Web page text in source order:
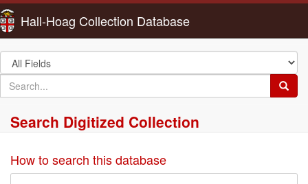
Hall-Hoag Collection Database
Search
in
search
for
Search Digitized Collection
How to search this database